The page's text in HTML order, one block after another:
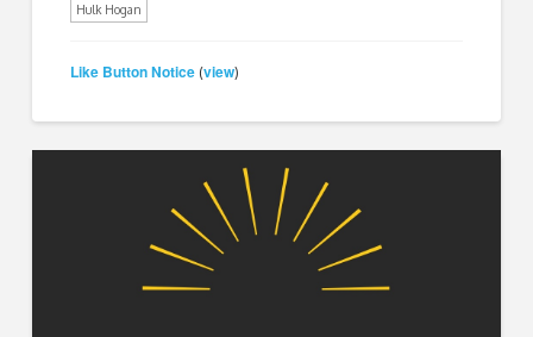
Hulk Hogan
Like Button Notice (view)